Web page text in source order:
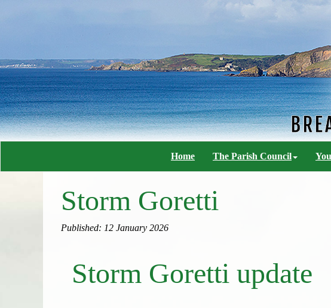
Home The Parish Council
Storm Goretti
Published: 12 January 2026
Storm Goretti update